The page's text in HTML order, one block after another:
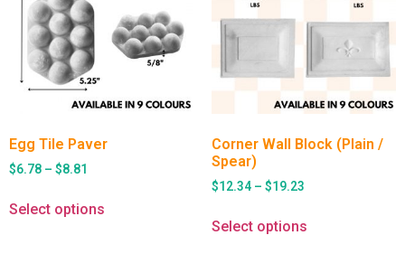
Egg Tile Paver
$6.78 – $8.81
Select options
Corner Wall Block (Plain /
Spear)
$12.34 – $19.23
Select options